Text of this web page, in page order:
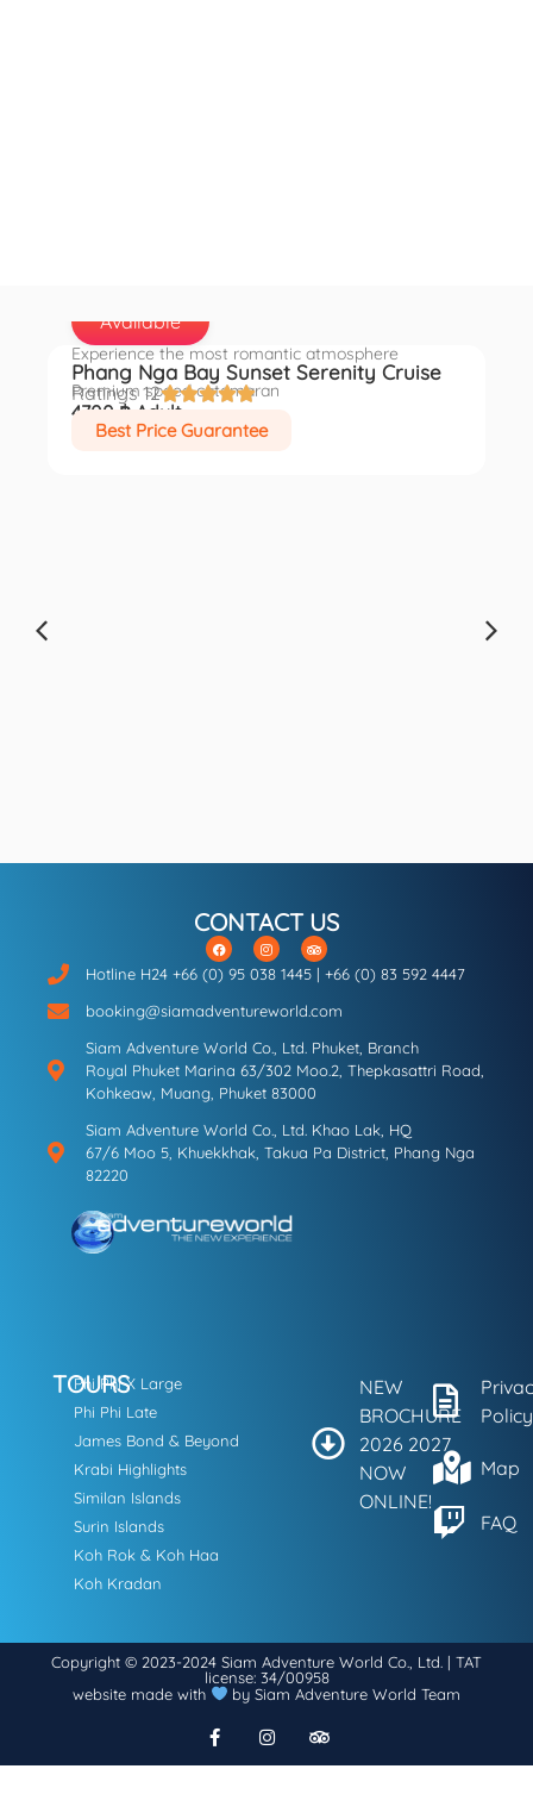
Available
Experience the most romantic atmosphere
Phang Nga Bay Sunset Serenity Cruise
Premium speed catamaran
Ratings 12
4700 ฿ Adult
Best Price Guarantee
CONTACT US
Hotline H24 +66 (0) 95 038 1445 | +66 (0) 83 592 4447
booking@siamadventureworld.com
Siam Adventure World Co., Ltd. Phuket, Branch
Royal Phuket Marina 63/302 Moo.2, Thepkasattri Road,
Kohkeaw, Muang, Phuket 83000
Siam Adventure World Co., Ltd. Khao Lak, HQ
67/6 Moo 5, Khuekkhak, Takua Pa District, Phang Nga
82220
TOURS
Phi Phi X Large
Phi Phi Late
James Bond & Beyond
Krabi Highlights
Similan Islands
Surin Islands
Koh Rok & Koh Haa
Koh Kradan
NEW
BROCHURE
2026 2027
NOW
ONLINE!
Policy
Map
FAQ
Copyright © 2023-2024 Siam Adventure World Co., Ltd. | TAT
license: 34/00958
website made with
by Siam Adventure World Team